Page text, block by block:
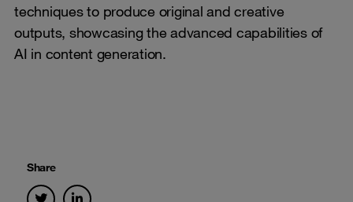
techniques to produce original and creative
outputs, showcasing the advanced capabilities of
AI in content generation.
Share